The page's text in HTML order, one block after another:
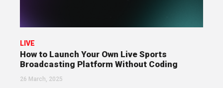
LIVE
How to Launch Your Own Live Sports
Broadcasting Platform Without Coding
26 March, 2025